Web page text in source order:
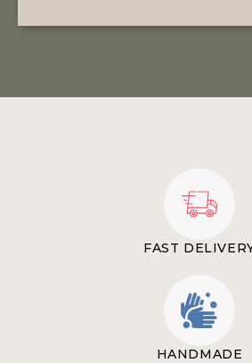
FAST
HANDMADE